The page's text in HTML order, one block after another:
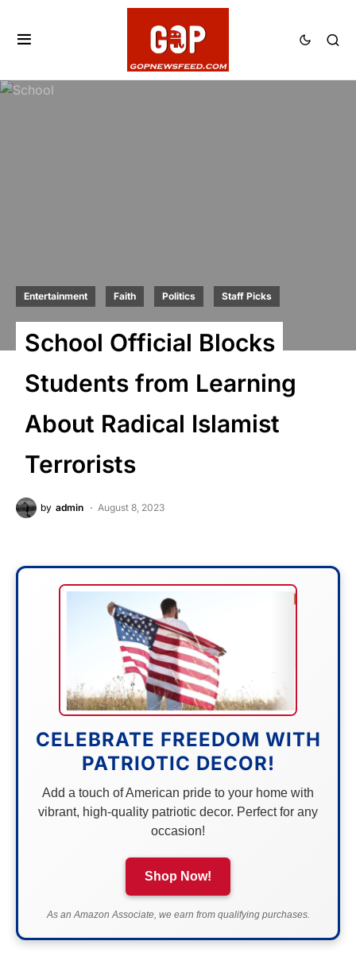
Entertainment Faith Politics Staff Picks
School Official Blocks
Students from Learning
About Radical Islamist
Terrorists
by admin August 8, 2023
CELEBRATE FREEDOM WITH
PATRIOTIC DECOR!
Add a touch of American pride to your home with
vibrant, high-quality patriotic decor. Perfect for any
occasion!
Shop Now!
As an Amazon Associate, we earn from qualifying purchases.